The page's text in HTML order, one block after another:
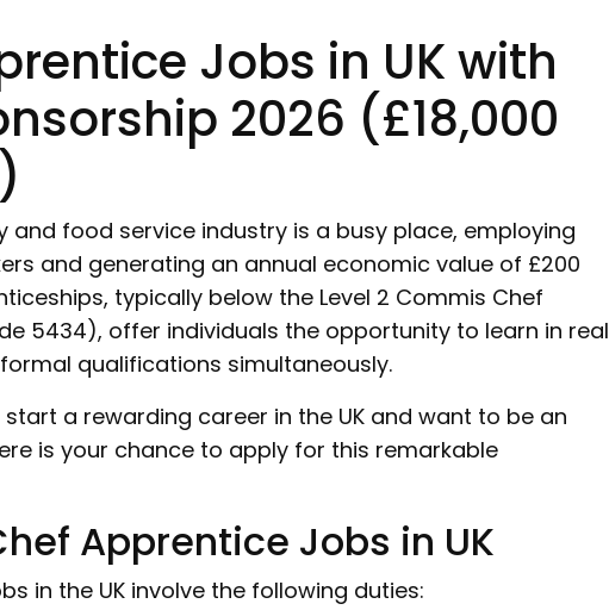
Jobs in UK with
2026 (£18,000
and food service industry is a busy place, employing
and generating an annual economic value of £200
typically below the Level 2 Commis Chef
5434), offer individuals the opportunity to learn in real
qualifications simultaneously.
a rewarding career in the UK and want to be an
is your chance to apply for this remarkable
Apprentice Jobs in UK
in the UK involve the following duties: